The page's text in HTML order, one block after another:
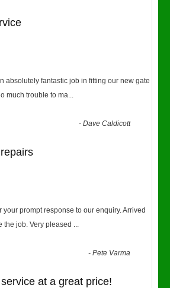
absolutely fantastic job in fitting our new gate
much trouble to ma...
-Dave Caldicott
your prompt response to our enquiry. Arrived
the job. Very pleased ...
-Pete Varma
at a great price!